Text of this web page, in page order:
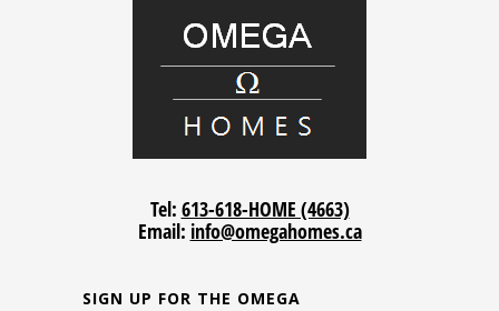
Tel: 613-618-HOME (4663)
Email: info@omegahomes.ca
SIGN UP FOR THE OMEGA